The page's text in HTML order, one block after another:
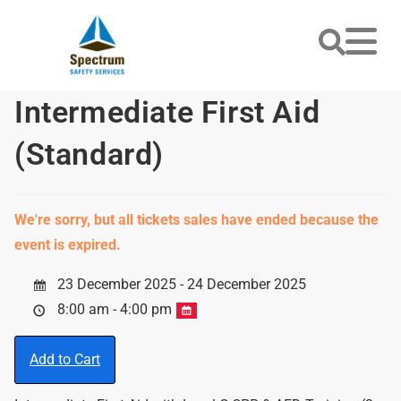
Intermediate First Aid
(Standard)
We're sorry, but all tickets sales have ended because the
event is expired.
23 December 2025 - 24 December 2025
8:00 am - 4:00 pm
Add to Cart